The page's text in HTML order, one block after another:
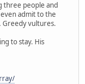
three people and
admit to the
Greedy vultures.
to stay. His